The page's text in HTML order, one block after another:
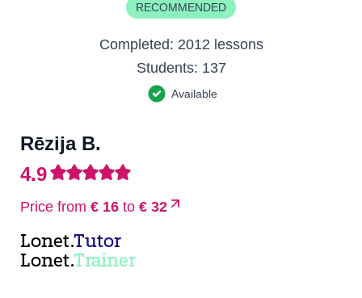
RECOMMENDED
Completed: 2012 lessons
Students: 137
Available
Rēzija B.
4.9
Price from € 16 to € 32
Lonet.Tutor
Lonet.Trainer